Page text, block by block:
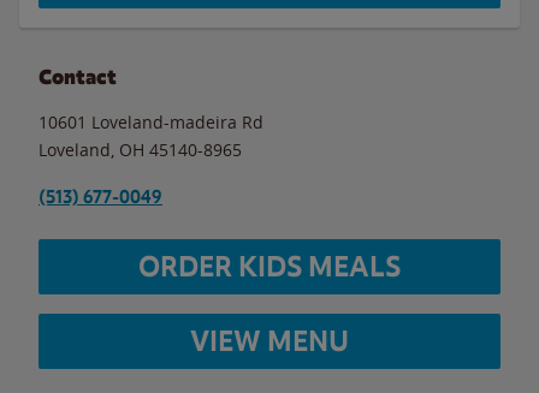
Contact
10601 Loveland-madeira Rd
Loveland OH 45140-8965
(513) 677-0049
ORDER KIDS MEALS
VIEW MENU